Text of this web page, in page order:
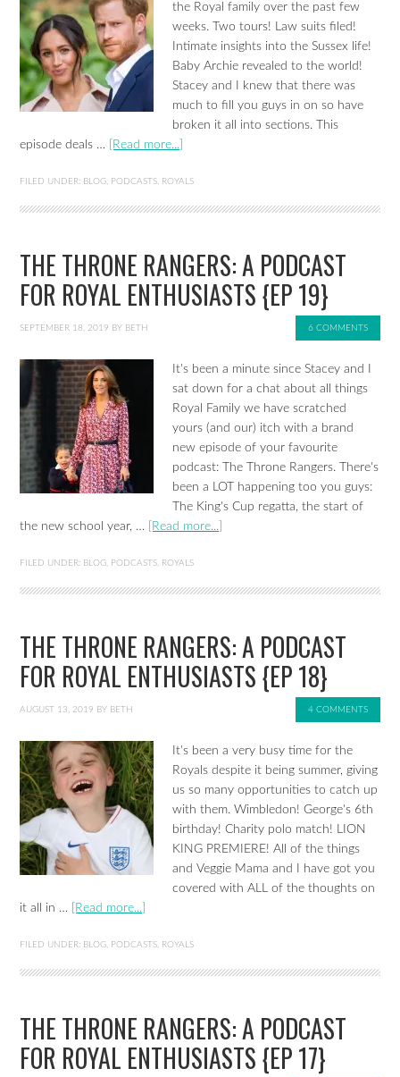
the Royal family over the past few
weeks. Two tours! Law suits filed!
Intimate insights into the Sussex life!
Baby Archie revealed to the world!
Stacey and I knew that there was
much to fill you guys in on so have
broken it all into sections. This
episode deals …
[Read more...]
FILED UNDER: BLOG, PODCASTS, ROYALS
THE THRONE RANGERS: A PODCAST
FOR ROYAL ENTHUSIASTS {EP 19}
SEPTEMBER 18, 2019 BY BETH 6 COMMENTS
It's been a minute since Stacey and I
sat down for a chat about all things
Royal Family we have scratched
yours (and our) itch with a brand
new episode of your favourite
podcast: The Throne Rangers. There's
been a LOT happening too you guys:
The King's Cup regatta, the start of
the new school year, …
[Read more...]
FILED UNDER: BLOG PODCASTS ROYALS
THE THRONE RANGERS: A PODCAST
FOR ROYAL ENTHUSIASTS {EP 18}
AUGUST 13, 2019 BY BETH 4 COMMENTS
It's been a very busy time for the
Royals despite it being summer, giving
us so many opportunities to catch up
with them. Wimbledon! George's 6th
birthday! Charity polo match! LION
KING PREMIERE! All of the things
and Veggie Mama and I have got you
covered with ALL of the thoughts on
it all in …
[Read more...]
FILED UNDER: BLOG PODCASTS ROYALS
THE THRONE RANGERS: A PODCAST
FOR ROYAL ENTHUSIASTS {EP 17}